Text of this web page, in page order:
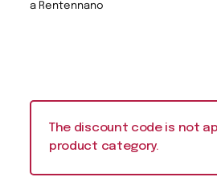
a Rentennano
The discount code is not
product category.